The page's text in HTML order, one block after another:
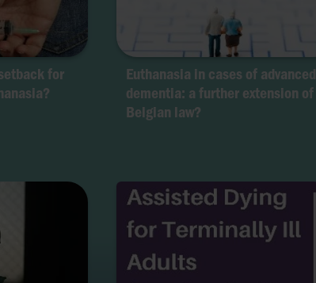
for
Euthanasia in cases of advanced
dementia: a further extension of
Belgian law?